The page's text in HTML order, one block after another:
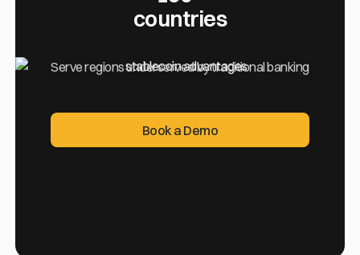
countries
Serve regions underserved by traditional banking
Book a Demo